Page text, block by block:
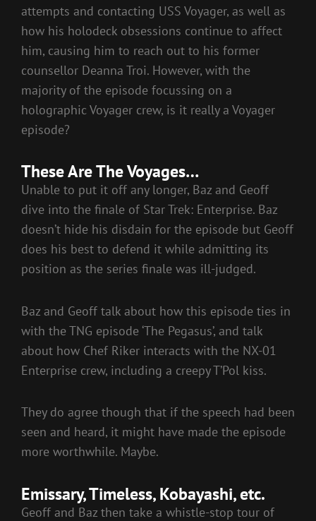
attempts and contacting USS Voyager, as well as
how his holodeck obsessions continue to affect
him, causing him to reach out to his former
counsellor Deanna Troi. However, with the
majority of the episode focussing on a
holographic Voyager crew, is it really a Voyager
episode?
These Are The Voyages…
Unable to put it off any longer, Baz and Geoff
dive into the finale of Star Trek: Enterprise. Baz
doesn’t hide his disdain for the episode but Geoff
does his best to defend it while admitting its
position as the series finale was ill-judged.
Baz and Geoff talk about how this episode ties in
with the TNG episode ‘The Pegasus’, and talk
about how Chef Riker interacts with the NX-01
Enterprise crew, including a creepy T’Pol kiss.
They do agree though that if the speech had been
seen and heard, it might have made the episode
more worthwhile. Maybe.
Emissary, Timeless, Kobayashi, etc.
Geoff and Baz then take a whistle-stop tour of